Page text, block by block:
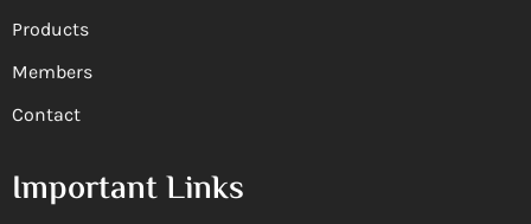
Products
Members
Contact
Important Links